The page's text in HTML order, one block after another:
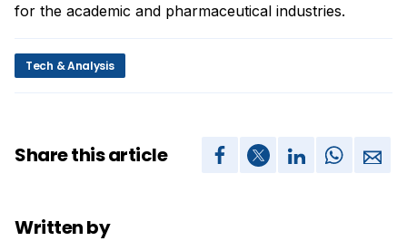
for the academic and pharmaceutical industries.
Tech & Analysis
Share this article
Written by